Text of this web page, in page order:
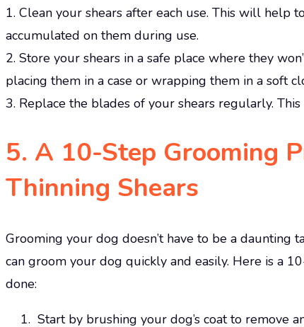
1. Clean your shears after each use. This will help
accumulated on them during use.
2. Store your shears in a safe place where they
placing them in a case or wrapping them in a soft
3. Replace the blades of your shears regularly.
5. A 10-Step Grooming
Thinning Shears
Grooming your dog doesn’t have to be a daunting
can groom your dog quickly and easily. Here is a
done:
Start by brushing your dog’s coat to remove